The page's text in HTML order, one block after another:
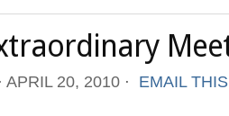
⋅ APRIL 20, 2010 ⋅
EMAIL